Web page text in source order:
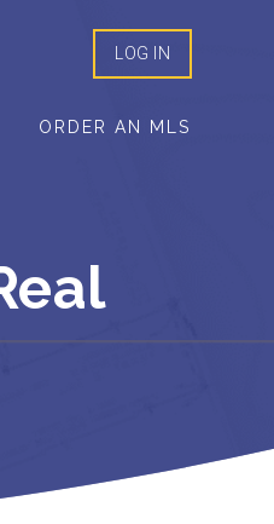
LOG IN
ORDER AN MLS